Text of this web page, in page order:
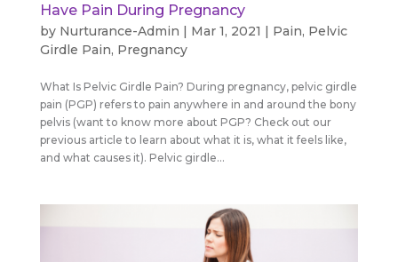
Have Pain During Pregnancy
by Nurturance-Admin | Mar 1, 2021 | Pain, Pelvic
Girdle Pain, Pregnancy
What Is Pelvic Girdle Pain? During pregnancy, pelvic girdle
pain (PGP) refers to pain anywhere in and around the bony
pelvis (want to know more about PGP? Check out our
previous article to learn about what it is, what it feels like,
and what causes it). Pelvic girdle...